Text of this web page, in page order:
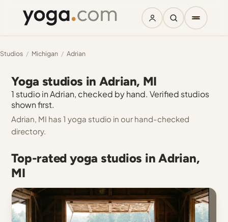
Studios / Michigan / Adrian
Yoga studios in Adrian, MI
1 studio in Adrian, checked by hand. Verified studios
shown first.
Adrian, MI has 1 yoga studio in our hand-checked
directory.
Top-rated yoga studios in Adrian,
MI